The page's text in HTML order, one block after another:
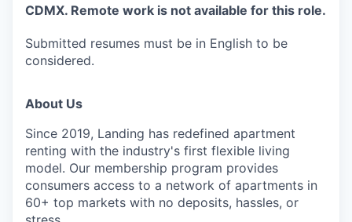
CDMX. Remote work is not available for this role.
Submitted resumes must be in English to be
considered.
About Us
Since 2019, Landing has redefined apartment
renting with the industry's first flexible living
model. Our membership program provides
consumers access to a network of apartments in
60+ top markets with no deposits, hassles, or